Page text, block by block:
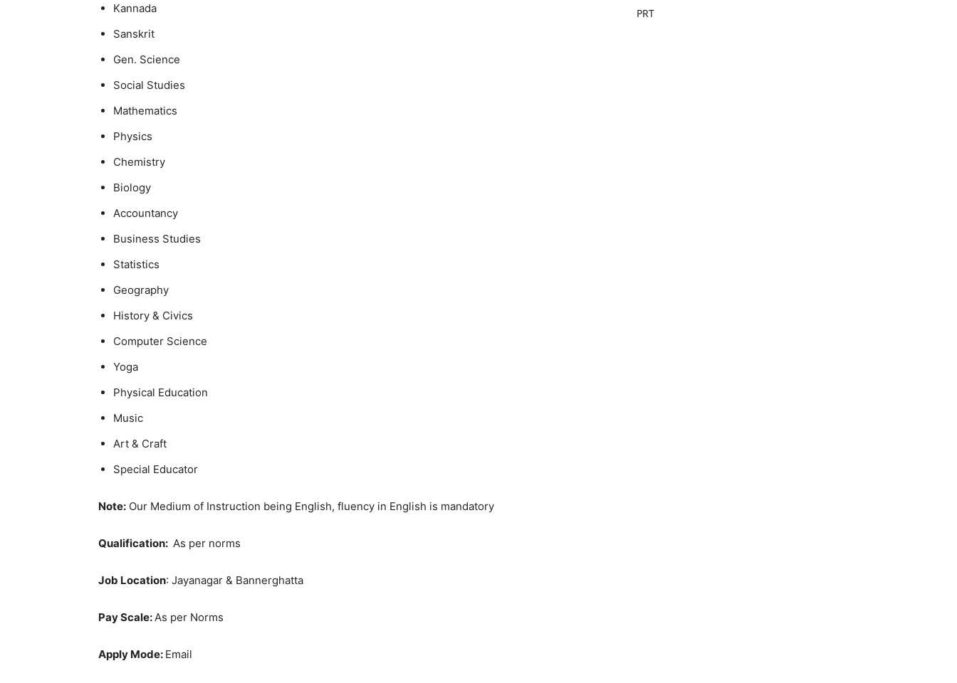
Kannada
Sanskrit
Gen. Science
Social Studies
Mathematics
Physics
Chemistry
Biology
Accountancy
Business Studies
Statistics
Geography
History & Civics
Computer Science
Yoga
Physical Education
Music
Art & Craft
Special Educator
Note: Our Medium of Instruction being English, fluency in English is mandatory
Qualification: As per norms
Job Location: Jayanagar & Bannerghatta
Pay Scale: As per Norms
Apply Mode: Email
PRT